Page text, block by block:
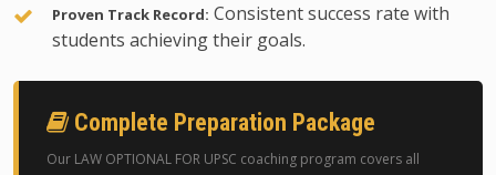
Proven Track Record: Consistent success rate with
students achieving their goals.
Complete Preparation Package
Our LAW OPTIONAL FOR UPSC coaching program covers all